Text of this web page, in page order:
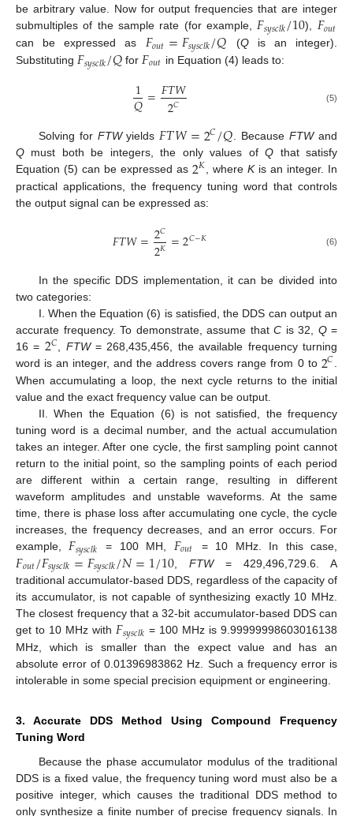
be arbitrary value. Now for output frequencies that are integer
submultiples of the sample rate (for example,𝐹𝑠𝑦𝑠𝑐𝑙𝑘/10), 𝐹𝑜𝑢𝑡
can be expressed as 𝐹𝑜𝑢𝑡=𝐹𝑠𝑦𝑠𝑐𝑙𝑘/𝑄 (Qis an integer).
Substituting 𝐹𝑠𝑦𝑠𝑐𝑙𝑘/𝑄 for 𝐹𝑜𝑢𝑡 in Equation (4) leads to:
1
𝑄=𝐹𝑇𝑊
2𝐶 (5)
Solving for FTWyields𝐹𝑇𝑊=2𝐶/𝑄. BecauseFTWand
Q must both be integers, the only values ofQ that satisfy
Equation (5) can be expressed as 2𝐾 , whereKis an integer. In
practical applications, the frequency tuning word that controls
the output signal can be expressed as:
𝐹𝑇𝑊=2𝐶
2𝐾 =2𝐶−𝐾 (6)
In the specific DDS implementation, it can be divided into
two categories:
I. When the Equation (6) is satisfied, the DDS can output an
accurate frequency. To demonstrate, assume that C is 32, Q=
16 = 2𝐶, FTW= 268,435,456, the available frequency turning
word is an integer, and the address covers range from 0 to 2𝐶.
When accumulating a loop, the next cycle returns to the initial
value and the exact frequency value can be output.
II. When the Equation (6) is not satisfied, the frequency
tuning word is a decimal number, and the actual accumulation
takes an integer. After one cycle, the first sampling point cannot
return to the initial point, so the sampling points of each period
are different within a certain range, resulting in different
waveform amplitudes and unstable waveforms. At the same
time, there is phase loss after accumulating one cycle, the cycle
increases, the frequency decreases, and an error occurs. For
example, 𝐹𝑠𝑦𝑠𝑐𝑙𝑘 = 100 MH, 𝐹𝑜𝑢𝑡 = 10 MHz. In this case,
𝐹𝑜𝑢𝑡/𝐹𝑠𝑦𝑠𝑐𝑙𝑘=𝐹𝑠𝑦𝑠𝑐𝑙𝑘/𝑁=1/10, FTW= 429,496,729.6. A
traditional accumulator-based DDS, regardless of the capacity of
its accumulator, is not capable of synthesizing exactly 10 MHz.
The closest frequency that a 32-bit accumulator-based DDS can
get to 10 MHz with 𝐹𝑠𝑦𝑠𝑐𝑙𝑘 = 100 MHz is 9.99999998603016138
MHz, which is smaller than the expect value and has an
absolute error of 0.01396983862 Hz. Such a frequency error is
intolerable in some special precision equipment or engineering.
3. Accurate DDS Method Using Compound Frequency
Tuning Word
Because the phase accumulator modulus of the traditional
DDS is a fixed value, the frequency tuning word must also be a
positive integer, which causes the traditional DDS method to
only synthesize a finite number of precise frequency signals. In